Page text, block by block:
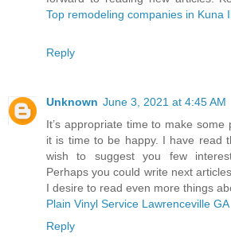
Top remodeling companies in Kuna
Reply
Unknown June 3, 2021 at 4:45 AM
It’s appropriate time to make
it is time to be happy. I have read
wish to suggest you few
Perhaps you could write next
I desire to read even more things
Plain Vinyl Service Lawrenceville GA
Reply